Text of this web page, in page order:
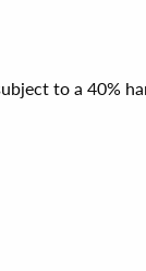
to a 40%